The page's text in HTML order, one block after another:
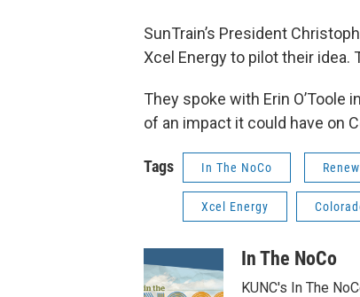
SunTrain’s President
Xcel Energy to pilot their
They spoke with Erin O’Toole
of an impact it could have on
Tags In The NoCo
Xcel Energy
In The NoCo
KUNC's In The